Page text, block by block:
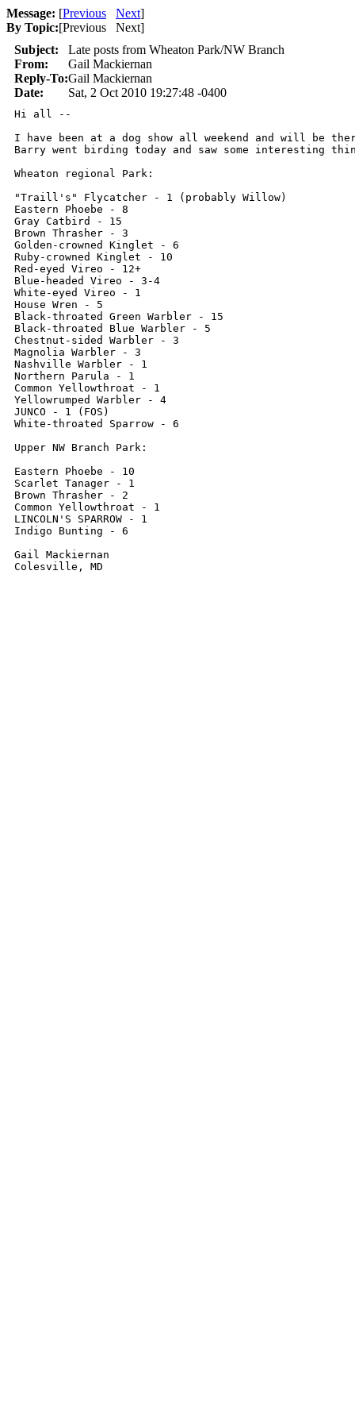
Message: [Previous Next]
By Topic:[Previous Next]
Subject:
Late posts from Wheaton Park/NW Branch
From:
Gail Mackiernan
Reply-To:Gail Mackiernan
Date:
Sat, 2 Oct 2010 19:27:48 -0400
Hi all --
I have been at a dog show all weekend and will be
Barry went birding today and saw some interesting
Wheaton regional Park:
"Traill's" Flycatcher - 1 (probably Willow)
Eastern Phoebe - 8
Gray Catbird - 15
Brown Thrasher - 3
Golden-crowned Kinglet - 6
Ruby-crowned Kinglet - 10
Red-eyed Vireo - 12+
Blue-headed Vireo - 3-4
White-eyed Vireo - 1
House Wren - 5
Black-throated Green Warbler - 15
Black-throated Blue Warbler - 5
Chestnut-sided Warbler - 3
Magnolia Warbler - 3
Nashville Warbler - 1
Northern Parula - 1
Common Yellowthroat - 1
Yellowrumped Warbler - 4
JUNCO - 1 (FOS)
White-throated Sparrow - 6
Upper NW Branch Park:
Eastern Phoebe - 10
Scarlet Tanager - 1
Brown Thrasher - 2
Common Yellowthroat - 1
LINCOLN'S SPARROW - 1
Indigo Bunting - 6
Gail Mackiernan
Colesville, MD